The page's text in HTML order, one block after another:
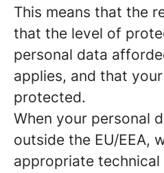
This means that the
that the level of
personal data
applies, and that
protected.
When your personal
outside the EU/EEA,
appropriate